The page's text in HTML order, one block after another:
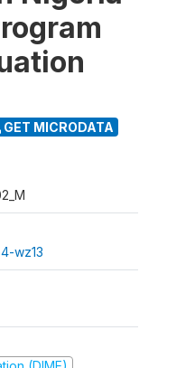
GET MICRODATA
wz13